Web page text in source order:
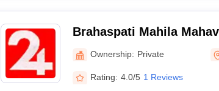
Brahaspati Mahila
Ownership: Private
Rating: 4.0/5 1 Reviews